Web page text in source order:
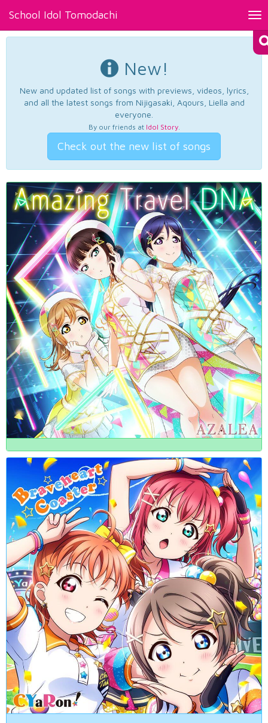
School Idol Tomodachi
New!
New and updated list of songs with previews, videos, lyrics,
and all the latest songs from Nijigasaki, Aqours, Liella and
everyone.
By our friends at Idol Story.
Check out the new list of songs